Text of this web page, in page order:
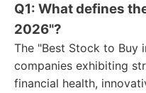
Q1: What defines
2026"?
The "Best Stock to Buy
companies exhibiting
financial health,